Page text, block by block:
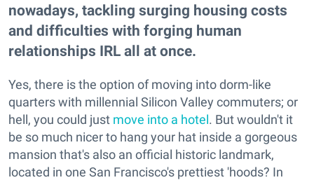
nowadays, tackling surging housing costs
and difficulties with forging human
relationships IRL all at once.
Yes, there is the option of moving into dorm-like
quarters with millennial Silicon Valley commuters; or
hell, you could just move into a hotel. But wouldn't it
be so much nicer to hang your hat inside a gorgeous
mansion that's also an official historic landmark,
located in one San Francisco's prettiest 'hoods? In